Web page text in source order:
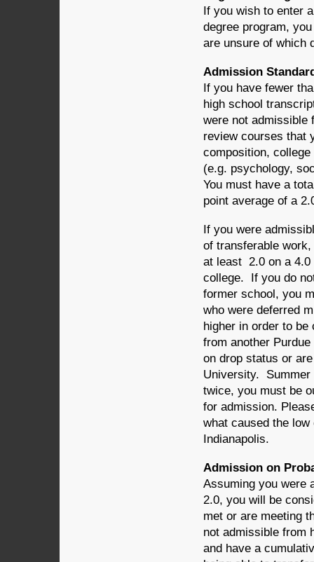
If you wish to enter
degree program,
are unsure of which
Admission
If you have fewer
high school
were not admissible
review courses that
composition,
(e.g. psychology,
You must have a
point average of a
If you were
of transferable
at least 2.0 on a 4.0
college. If you do
former school, you
who were deferred
higher in order to
from another
on drop status or
University. Summer
twice, you must be
for admission.
what caused the
Indianapolis.
Admission on
Assuming you were
2.0, you will be
met or are meeting
not admissible from
and have a